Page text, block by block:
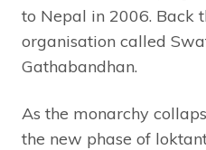
to Nepal in 2006. Back
organisation called
Gathabandhan.
As the monarchy
the new phase of